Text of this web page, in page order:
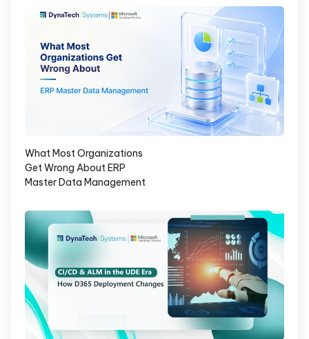
What Most Organizations
Get Wrong About ERP
Master Data Management